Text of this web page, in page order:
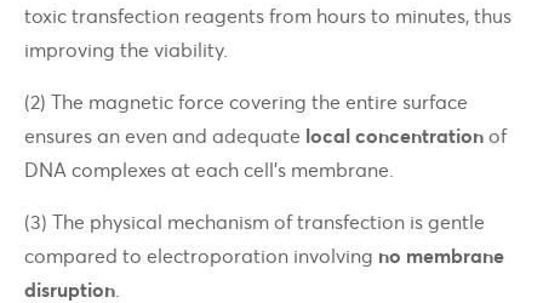
toxic transfection reagents from hours to minutes, thus
improving the viability.
(2) The magnetic force covering the entire surface
ensures an even and adequate local concentration of
DNA complexes at each cell’s membrane.
(3) The physical mechanism of transfection is gentle
compared to electroporation involving no membrane
disruption